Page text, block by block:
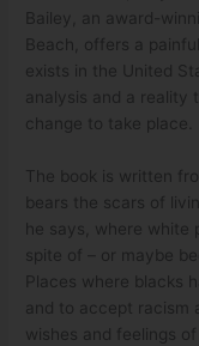
Bailey, an award-
Beach, offers a
exists in the United
analysis and a reality
change to take place.
The book is written
bears the scars of
he says, where white
spite of – or maybe
Places where blacks
and to accept racism
wishes and feelings